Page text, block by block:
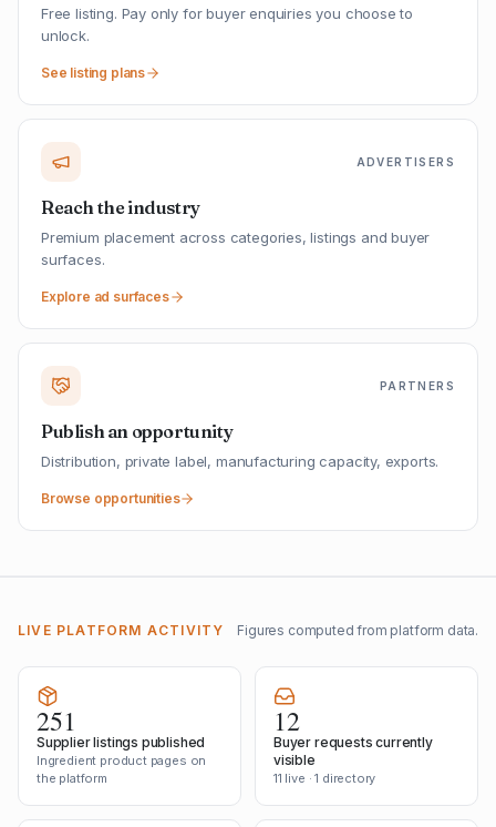
Free listing. Pay only for buyer enquiries you choose to
unlock.
See listing plans
ADVERTISERS
Reach the industry
Premium placement across categories, listings and buyer
surfaces.
Explore ad surfaces
PARTNERS
Publish an opportunity
Distribution, private label, manufacturing capacity, exports.
Browse opportunities
LIVE PLATFORM ACTIVITY Figures computed from platform data.
251
Supplier listings published
Ingredient product pages on
the platform
12
Buyer requests currently
visible
11 live · 1 directory